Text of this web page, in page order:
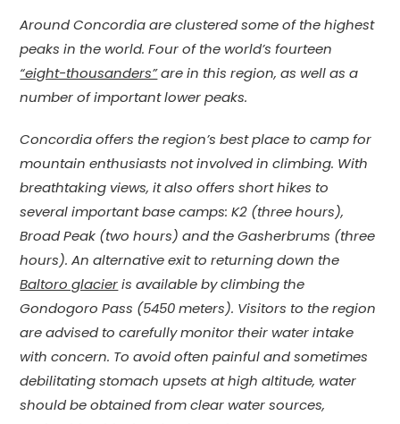
Around Concordia are clustered some of the highest
peaks in the world. Four of the world’s fourteen
“eight-thousanders”are in this region, as well as a
number of important lower peaks.
Concordia offers the region’s best place to camp for
mountain enthusiasts not involved in climbing. With
breathtaking views, it also offers short hikes to
several important base camps: K2 (three hours),
Broad Peak (two hours) and the Gasherbrums (three
hours). An alternative exit to returning down the
Baltoro glacieris available by climbing the
Gondogoro Pass (5450 meters). Visitors to the region
are advised to carefully monitor their water intake
with concern. To avoid often painful and sometimes
debilitating stomach upsets at high altitude, water
should be obtained from clear water sources,